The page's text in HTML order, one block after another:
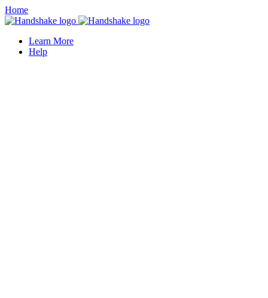
Home
Learn More
Help